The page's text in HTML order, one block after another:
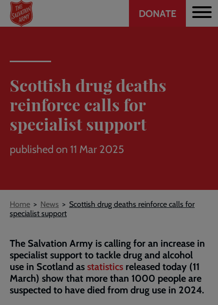
Skip
main
Header
DONATE
Scottish drug deaths
reinforce calls for
specialist support
published on 11 Mar 2025
Breadcrumb
Home News
Scottish drug deaths reinforce calls for
specialist support
The Salvation Army is calling for an increase in
specialist support to tackle drug and alcohol
use in Scotland as statistics released today (11
March) show that more than 1000 people are
suspected to have died from drug use in 2024.